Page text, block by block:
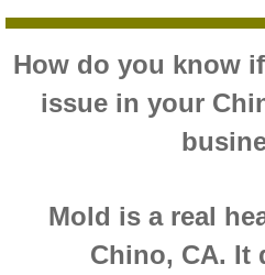
Menifee CA Mold
Mira Loma CA Mold
Fullerton CA Mold
Rialto CA Mold
How do you know
issue in your
Mold is a real
Chino, CA. It